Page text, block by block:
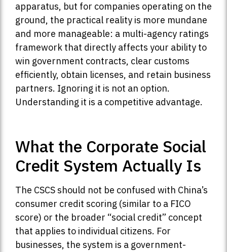
apparatus, but for companies operating on the
ground, the practical reality is more mundane
and more manageable: a multi-agency ratings
framework that directly affects your ability to
win government contracts, clear customs
efficiently, obtain licenses, and retain business
partners. Ignoring it is not an option.
Understanding it is a competitive advantage.
What the Corporate Social
Credit System Actually Is
The CSCS should not be confused with China’s
consumer credit scoring (similar to a FICO
score) or the broader “social credit” concept
that applies to individual citizens. For
businesses, the system is a government-